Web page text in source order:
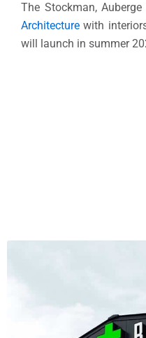
The Stockman,
Architecture with
will launch in summer